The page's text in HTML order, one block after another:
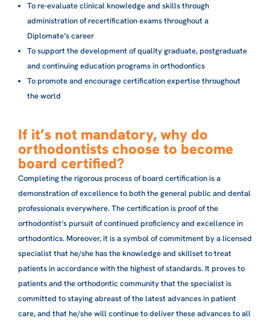
To re-evaluate clinical knowledge and skills through
administration of recertification exams throughout a
Diplomate’s career
To support the development of quality graduate, postgraduate
and continuing education programs in orthodontics
To promote and encourage certification expertise throughout
the world
If it’s not mandatory, why do
orthodontists choose to become
board certified?
Completing the rigorous process of board certification is a
demonstration of excellence to both the general public and dental
professionals everywhere. The certification is proof of the
orthodontist’s pursuit of continued proficiency and excellence in
orthodontics. Moreover, it is a symbol of commitment by a licensed
specialist that he/she has the knowledge and skillset to treat
patients in accordance with the highest of standards. It proves to
patients and the orthodontic community that the specialist is
committed to staying abreast of the latest advances in patient
care, and that he/she will continue to deliver these advances to all